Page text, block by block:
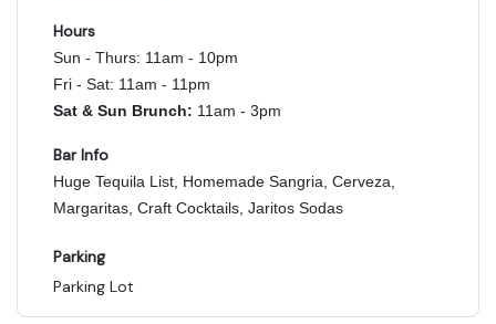
Hours
Sun - Thurs: 11am - 10pm
Fri - Sat: 11am - 11pm
Sat & Sun Brunch: 11am - 3pm
Bar Info
Huge Tequila List, Homemade Sangria, Cerveza,
Margaritas, Craft Cocktails, Jaritos Sodas
Parking
Parking Lot